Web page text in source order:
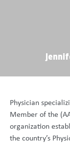
Physician
Member of the
organization
the country’s